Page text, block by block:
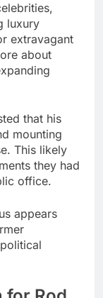
luxury
extravagant
about
that his
mounting
This likely
they had
office.
appears